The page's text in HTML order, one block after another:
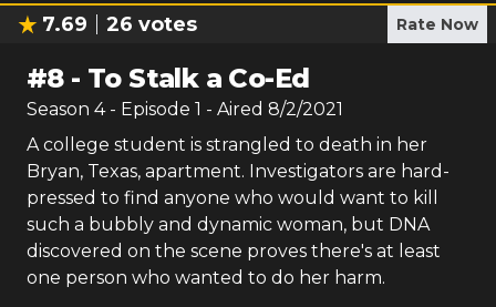
7.69 26 votes Rate Now
#8- To Stalk a Co-Ed
Season 4 - Episode 1 - Aired 8/2/2021
A college student is strangled to death in her
Bryan, Texas, apartment. Investigators are hard-
pressed to find anyone who would want to kill
such a bubbly and dynamic woman, but DNA
discovered on the scene proves there's at least
one person who wanted to do her harm.